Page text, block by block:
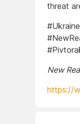
threat
New
https://